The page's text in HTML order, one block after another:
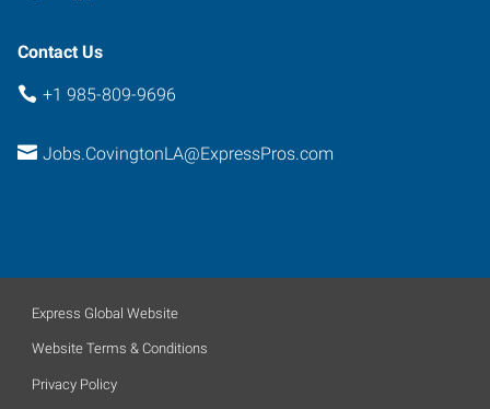
70433
Contact Us
+1 985-809-9696
Jobs.CovingtonLA@ExpressPros.com
Express Global Website
Website Terms & Conditions
Privacy Policy